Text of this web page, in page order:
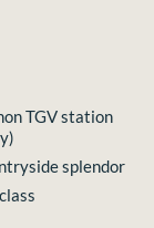
TGV station
splendor